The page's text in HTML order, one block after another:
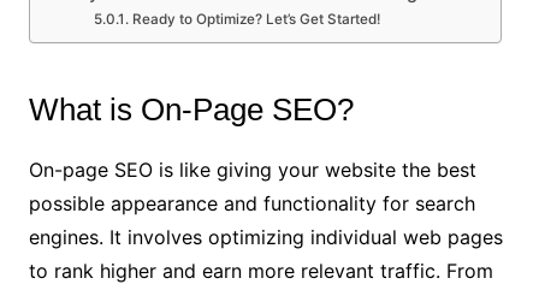
Ready to Optimize? Let’s Get Started!
What is On-Page SEO?
On-page SEO is like giving your website the best
possible appearance and functionality for search
engines. It involves optimizing individual web pages
to rank higher and earn more relevant traffic. From